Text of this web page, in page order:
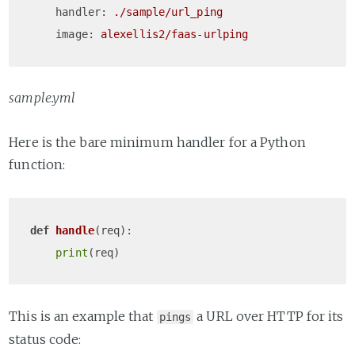
handler:
./sample/url_ping
image:
alexellis2/faas-urlping
sample.yml
Here is the bare minimum handler for a Python
function:
def handle( req):
print
This is an example that pings a URL over HTTP for its
status code: